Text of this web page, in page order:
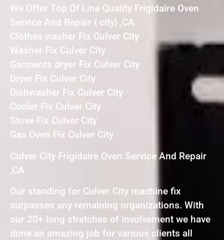
We Offer Top Of Line Quality Frigidaire Oven
Service And Repair { city} ,CA
Clothes washer Fix Culver City
Washer Fix Culver City
Garments dryer Fix Culver City
Dryer Fix Culver City
Dishwasher Fix Culver City
Cooler Fix Culver City
Stove Fix Culver City
Gas Oven Fix Culver City
Culver City Frigidaire Oven Service And Repair
,CA
Our standing for Culver City machine fix
surpasses any remaining organizations. With
our 20+ long stretches of involvement we have
done an amazing job for various clients all